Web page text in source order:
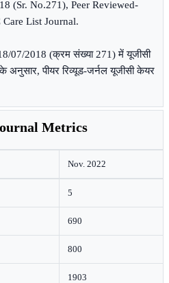
(Sr. No.271), Peer Reviewed-
List Journal.
07/2018 (क्रम संख्या 271) में यूजीसी
अनुसार, पीयर रिव्यूड-जर्नल यूजीसी केयर
Metrics
Nov. 2022
5
690
800
1903